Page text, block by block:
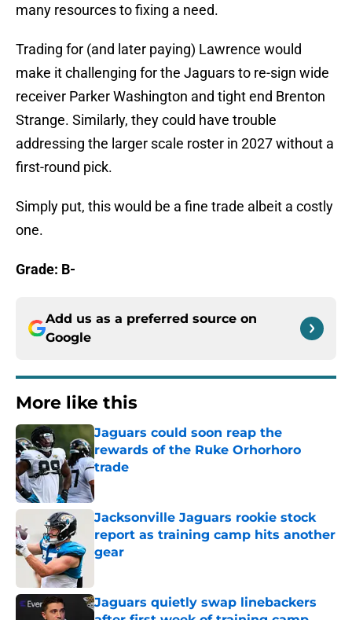
many resources to fixing a need.
Trading for (and later paying) Lawrence would
make it challenging for the Jaguars to re-sign wide
receiver Parker Washington and tight end Brenton
Strange. Similarly, they could have trouble
addressing the larger scale roster in 2027 without a
first-round pick.
Simply put, this would be a fine trade albeit a costly
one.
Grade: B-
Add us as a preferred source on
Google
More like this
Jaguars could soon reap the
rewards of the Ruke Orhorhoro
trade
Published by on Invalid Date
Jacksonville Jaguars rookie stock
report as training camp hits another
gear
Jaguars quietly swap linebackers